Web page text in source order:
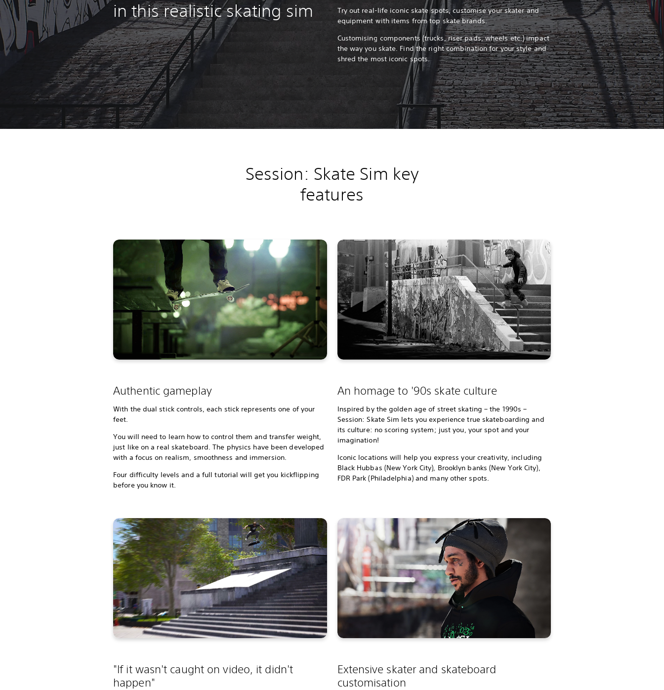
in this realistic skating sim
Try out real-life iconic skate spots, customise your skater and
equipment with items from top skate brands.
Customising components (trucks, riser pads, wheels etc.) impact
the way you skate. Find the right combination for your style and
shred the most iconic spots.
Session: Skate Sim key
features
Authentic gameplay
With the dual stick controls, each stick represents one of your
feet.
You will need to learn how to control them and transfer weight,
just like on a real skateboard. The physics have been developed
with a focus on realism, smoothness and immersion.
Four difficulty levels and a full tutorial will get you kickflipping
before you know it.
An homage to '90s skate culture
Inspired by the golden age of street skating – the 1990s –
Session: Skate Sim lets you experience true skateboarding and
its culture: no scoring system; just you, your spot and your
imagination!
Iconic locations will help you express your creativity, including
Black Hubbas (New York City), Brooklyn banks (New York City),
FDR Park (Philadelphia) and many other spots.
"If it wasn't caught on video, it didn't
happen"
Extensive skater and skateboard
customisation